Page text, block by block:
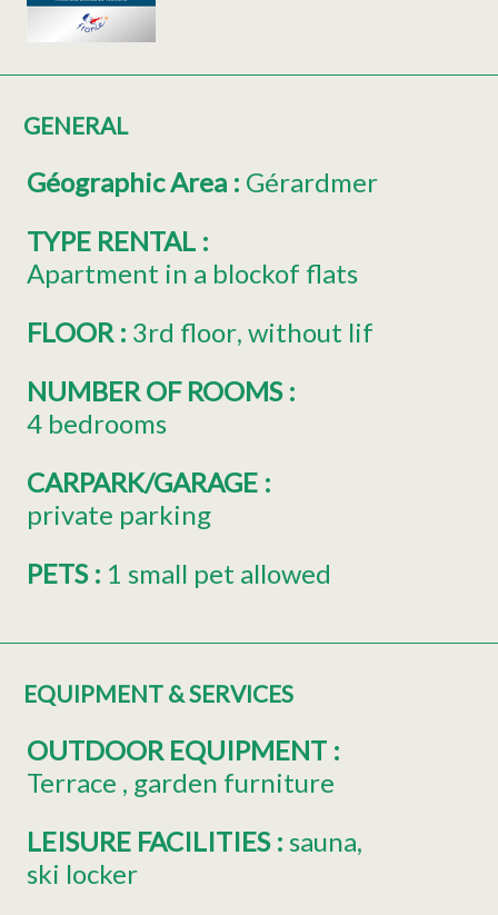
GENERAL
Géographic Area : Gérardmer
TYPE RENTAL :
Apartment in a blockof flats
FLOOR : 3rd floor without lif
NUMBER OF ROOMS :
4 bedrooms
CARPARK/GARAGE :
private parking
PETS : 1 small pet allowed
EQUIPMENT & SERVICES
OUTDOOR EQUIPMENT :
Terrace garden furniture
LEISURE FACILITIES : sauna
ski locker